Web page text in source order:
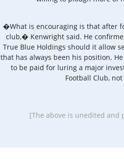
�What is encouraging is that after
club,� Kenwright said. He
True Blue Holdings should it allow
that has always been his position.
to be paid for luring a major
Football Club,
[The above is unedited and